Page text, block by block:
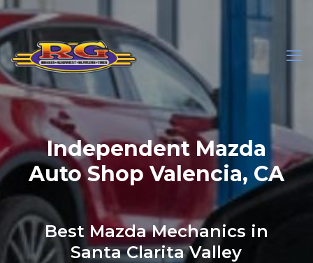
Independent Mazda
Auto Shop Valencia, CA
Best Mazda Mechanics in
Santa Clarita Valley